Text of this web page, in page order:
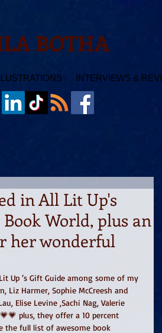
BOTHA
INTERVIEWS &
in All Lit Up's
World, plus an
her wonderful
Up ‘s Gift Guide among some of my
Liz Harmer, Sophie McCreesh and
Elise Levine ,Sachi Nag, Valerie
plus, they offer a 10 percent
the full list of awesome book